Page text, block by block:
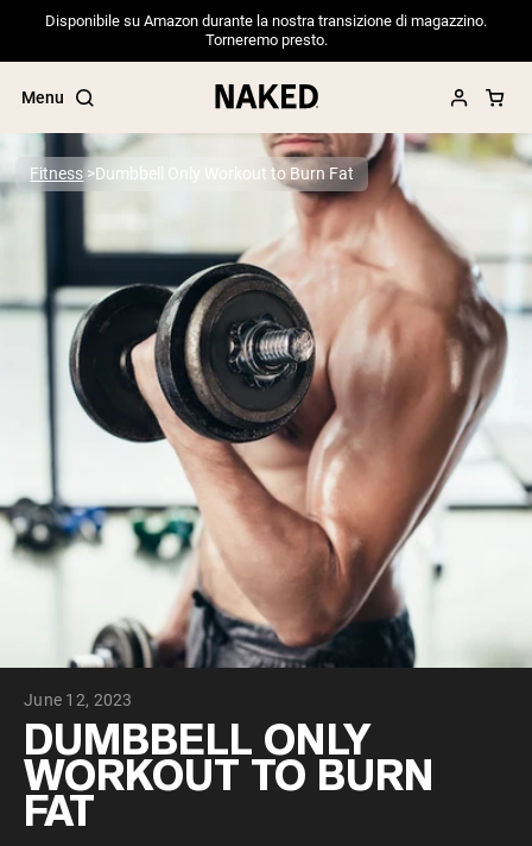
Disponibile su Amazon durante la nostra transizione di magazzino.
Torneremo presto.
Menu
Popular Search Terms
”Protein Powder“
”Overnight Oats“
”Vegan protein“
”Collagen“
”Micellar Casein“
PROTEIN POWDERS Best Seller
Pea Protein
Grass Fed Whey Protein Powder
Collagen Peptides
Chocolate Grass-Fed Whey
Vanilla Grass-Fed whey
Grass-Fed Whey
Shop All Protein Powders
VEGAN PROTEIN
Pea Protein
Fitness Dumbbell Only Workout to Burn Fat
June 12, 2023
DUMBBELL ONLY
WORKOUT TO BURN
FAT